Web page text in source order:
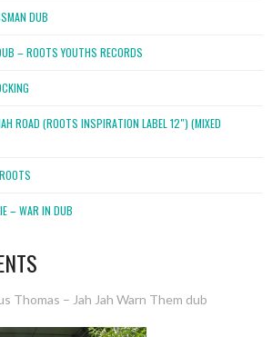
DUB
– ROOTS YOUTHS RECORDS
ROAD (ROOTS INSPIRATION LABEL 12″) (MIXED
– WAR IN DUB
Thomas – Jah Jah Warn Them dub